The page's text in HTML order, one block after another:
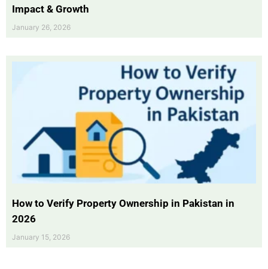
Impact & Growth
January 26, 2026
How to Verify Property Ownership in Pakistan in
2026
January 15, 2026